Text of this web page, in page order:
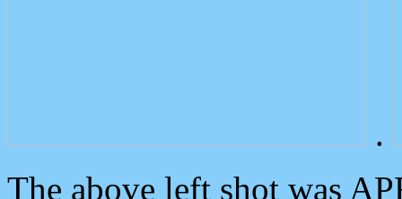
.
The above left shot was